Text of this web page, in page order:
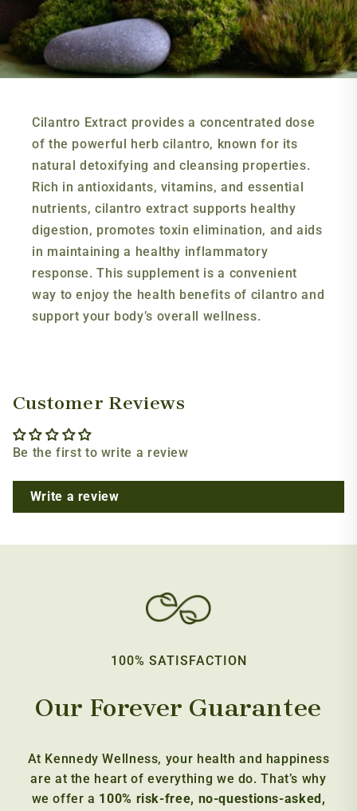
Cilantro Extract provides a concentrated dose
of the powerful herb cilantro, known for its
natural detoxifying and cleansing properties.
Rich in antioxidants, vitamins, and essential
nutrients, cilantro extract supports healthy
digestion, promotes toxin elimination, and aids
in maintaining a healthy inflammatory
response. This supplement is a convenient
way to enjoy the health benefits of cilantro and
support your body’s overall wellness.
Customer Reviews
Be the first to write a review
Write a review
100% SATISFACTION
Our Forever Guarantee
At Kennedy Wellness, your health and happiness
are at the heart of everything we do. That’s why
we offer a 100% risk-free, no-questions-asked,